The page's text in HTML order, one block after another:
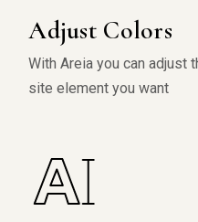
Adjust Colors
With Areia you can adjust
site element you want